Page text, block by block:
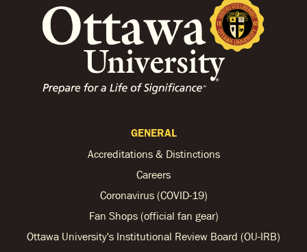
GENERAL
Accreditations & Distinctions
Careers
Coronavirus (COVID-19)
Fan Shops (official fan gear)
Ottawa University's Institutional Review Board (OU-IRB)